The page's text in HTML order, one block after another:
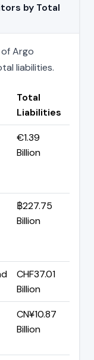
by Total
Argo
liabilities.
Total
Liabilities
€1.39
Billion
฿227.75
Billion
CHF37.01
Billion
CN¥10.87
Billion